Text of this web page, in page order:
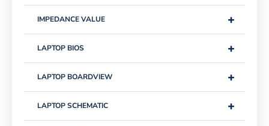
+
IMPEDANCE VALUE
+
LAPTOP BIOS
+
LAPTOP BOARDVIEW
+
LAPTOP SCHEMATIC